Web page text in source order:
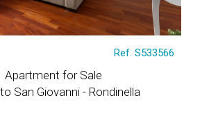
Ref. S533566
Apartment for Sale
San Giovanni - Rondinella